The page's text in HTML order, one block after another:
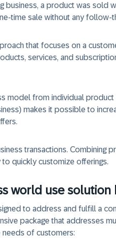
business, a product was sold
time sale without any follow-
that focuses on a
services, and
model from individual
makes it possible to
transactions. Combining
quickly customize offerings.
world use solution
to address and fulfill a
package that addresses
of customers: